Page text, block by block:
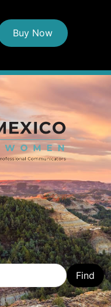
Buy Now
Find